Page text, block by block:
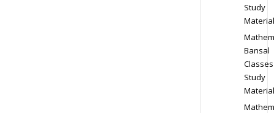
Study
Material
Bansal
Classes
Study
Material